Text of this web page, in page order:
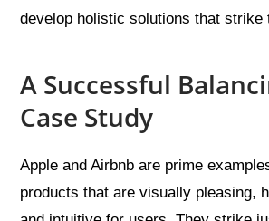
develop holistic solutions that strike
A Successful
Case Study
Apple and Airbnb are prime
products that are visually pleasing,